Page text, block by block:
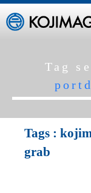
Tag
Tags :
grab